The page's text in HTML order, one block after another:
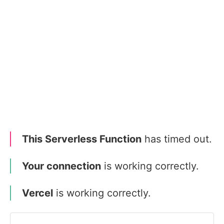
This Serverless Function has timed out.
Your connection is working correctly.
Vercel is working correctly.